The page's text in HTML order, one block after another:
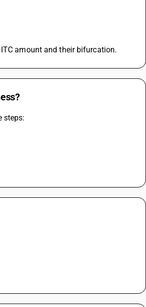
amount and their bifurcation.
steps: